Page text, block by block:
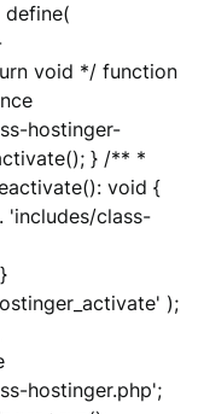
define(
void */ function
hostinger-
} /** *
void {
. 'includes/class-
);
hostinger.php';